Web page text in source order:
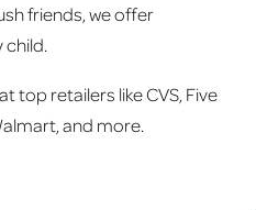
friends, we offer
child.
top retailers like CVS, Five
and more.